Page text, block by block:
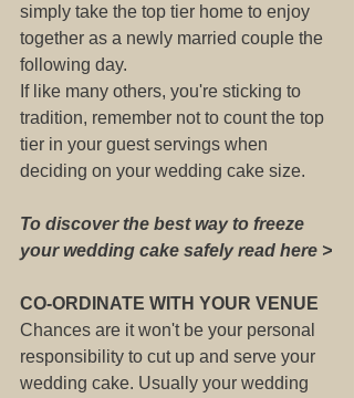
simply take the top tier home to enjoy
together as a newly married couple the
following day.
If like many others, you're sticking to
tradition, remember not to count the top
tier in your guest servings when
deciding on your wedding cake size.
To discover the best way to freeze
your wedding cake safely read here >
CO-ORDINATE WITH YOUR VENUE
Chances are it won't be your personal
responsibility to cut up and serve your
wedding cake. Usually your wedding